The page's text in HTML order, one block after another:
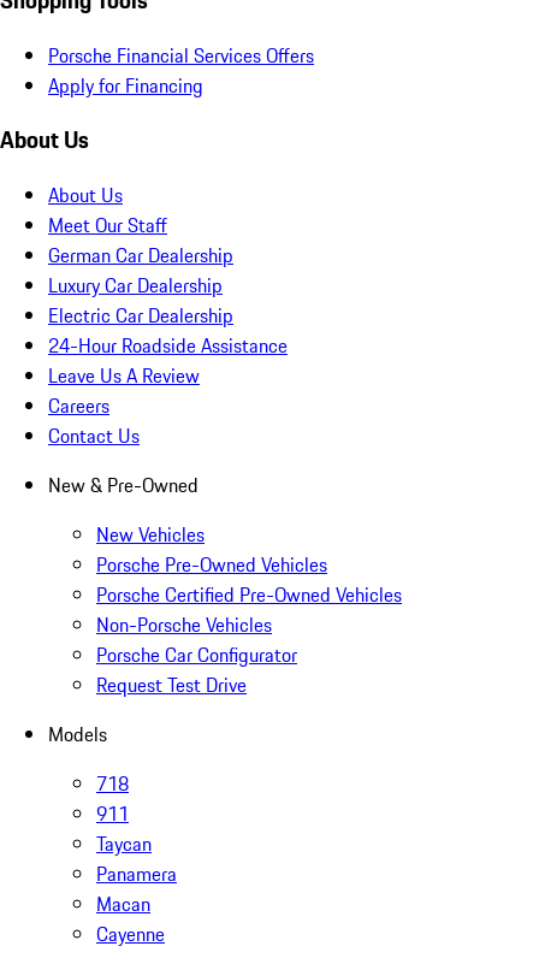
Porsche Financial Services Offers
Apply for Financing
About Us
About Us
Meet Our Staff
German Car Dealership
Luxury Car Dealership
Electric Car Dealership
24-Hour Roadside Assistance
Leave Us A Review
Careers
Contact Us
New & Pre-Owned
New Vehicles
Porsche Pre-Owned Vehicles
Porsche Certified Pre-Owned Vehicles
Non-Porsche Vehicles
Porsche Car Configurator
Request Test Drive
Models
718
911
Taycan
Panamera
Macan
Cayenne